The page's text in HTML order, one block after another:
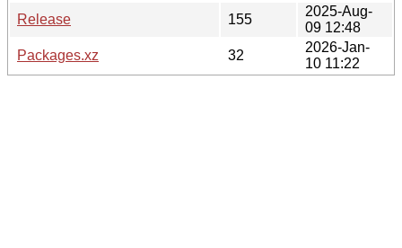
Release
155
2025-Aug-
09 12:48
Packages.xz
32
2026-Jan-
10 11:22